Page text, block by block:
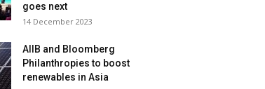
goes next
14 December 2023
AIIB and Bloomberg
Philanthropies to boost
renewables in Asia